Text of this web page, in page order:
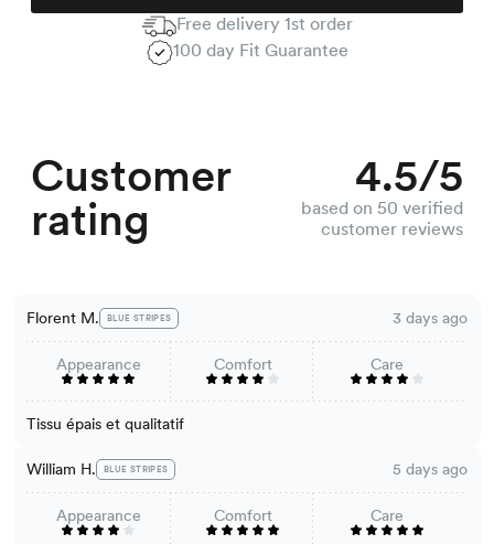
Free delivery 1st order
100 day Fit Guarantee
Customer
rating
4.5/5
based on 50 verified
customer reviews
Florent M. BLUE STRIPES 3 days ago
Appearance Comfort Care
Tissu épais et qualitatif
William H. BLUE STRIPES 5 days ago
Appearance Comfort Care